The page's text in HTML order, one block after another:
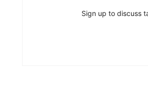
Sign up to discuss